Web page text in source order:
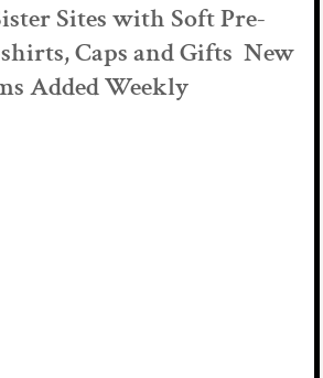
Sites with Soft Pre-
Caps and Gifts New
Added Weekly